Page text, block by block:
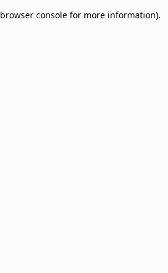
browser console for more information).